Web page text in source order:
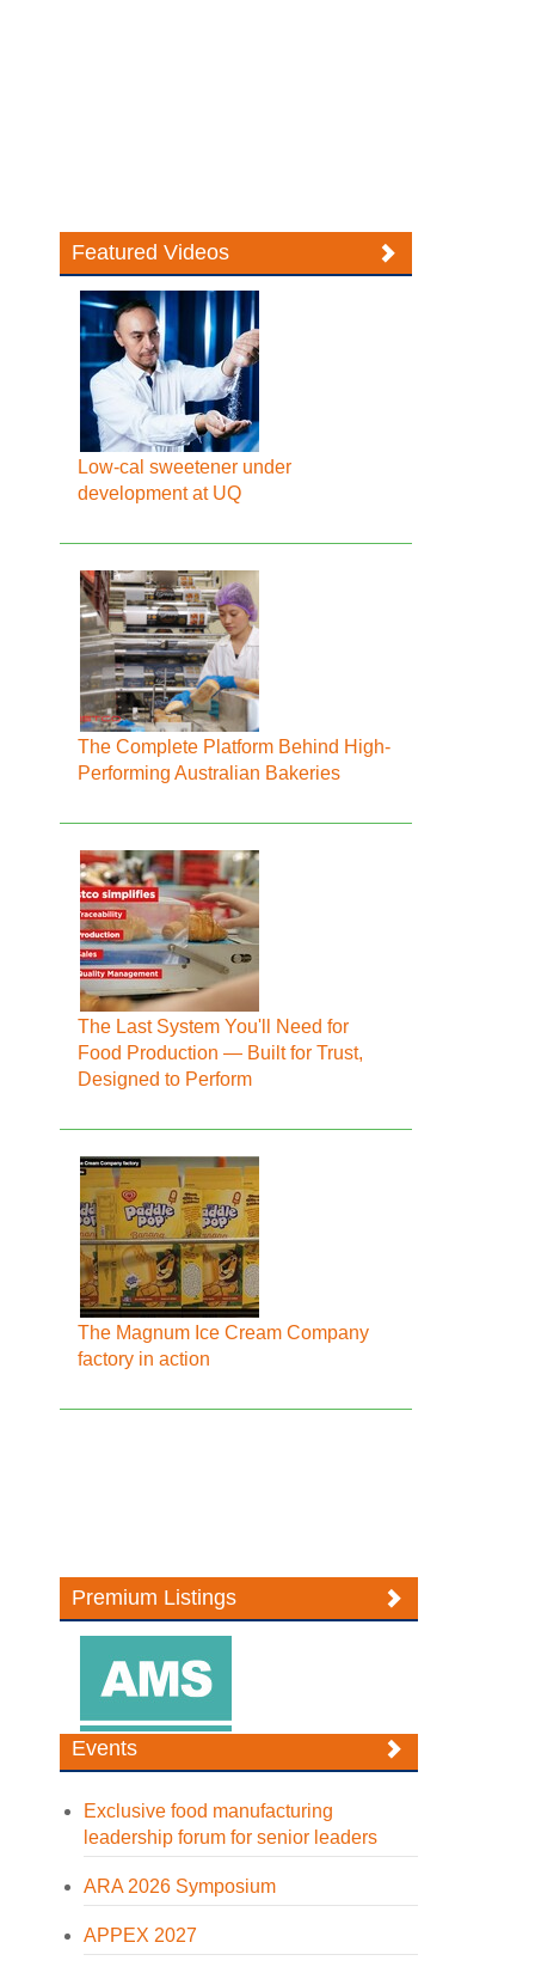
Featured Videos
Low-cal sweetener under
development at UQ
The Complete Platform Behind High-
Performing Australian Bakeries
The Last System You'll Need for
Food Production — Built for Trust,
Designed to Perform
The Magnum Ice Cream Company
factory in action
Premium Listings
Events
Exclusive food manufacturing
leadership forum for senior leaders
ARA 2026 Symposium
APPEX 2027